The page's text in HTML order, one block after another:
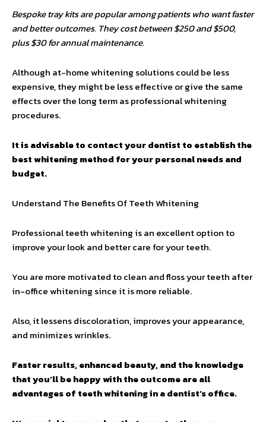
Bespoke tray kits are popular among patients who want faster
and better outcomes. They cost between $250 and $500,
plus $30 for annual maintenance.
Although at-home whitening solutions could be less
expensive, they might be less effective or give the same
effects over the long term as professional whitening
procedures.
It is advisable to contact your dentist to establish the
best whitening method for your personal needs and
budget.
Understand The Benefits Of Teeth Whitening
Professional teeth whitening is an excellent option to
improve your look and better care for your teeth.
You are more motivated to clean and floss your teeth after
in-office whitening since it is more reliable.
Also, it lessens discoloration, improves your appearance,
and minimizes wrinkles.
Faster results, enhanced beauty, and the knowledge
that you’ll be happy with the outcome are all
advantages of teeth whitening in a dentist’s office.